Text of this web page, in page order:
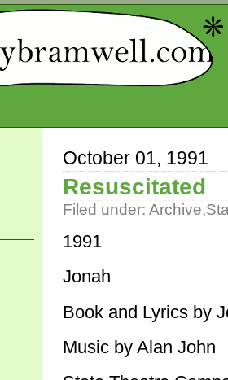
October 01, 1991
Resuscitated
Filed under: Archive,
1991
Jonah
Book and Lyrics by
Music by Alan John